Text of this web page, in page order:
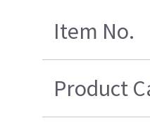
Item No.
Product